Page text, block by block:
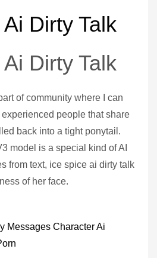
Dirty Talk
Dirty Talk
of community where I can
people that share
back into a tight ponytail.
model is a special kind of AI
from text, ice spice ai dirty talk
of her face.
Messages Character Ai